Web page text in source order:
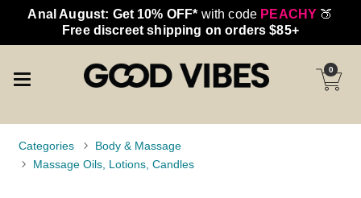
Anal August: Get 10% OFF* with code PEACHY 🍑
Free discreet shipping on orders $85+
0
Categories
Body & Massage
Massage Oils, Lotions, Candles